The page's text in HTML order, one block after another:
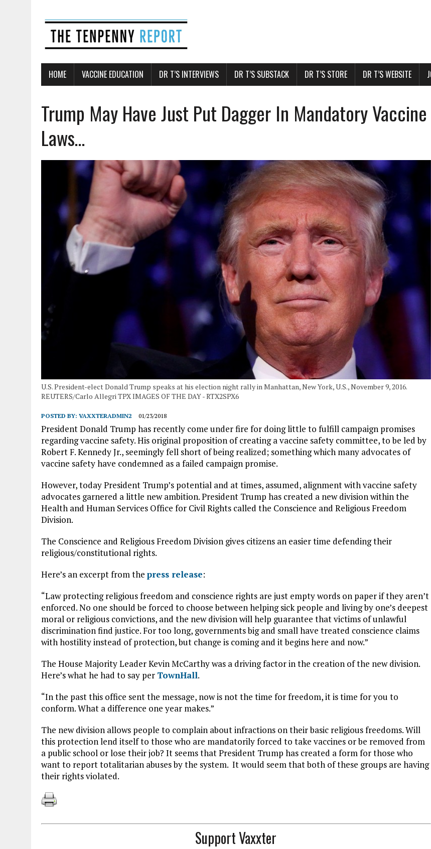
HOME VACCINE EDUCATION DR T’S INTERVIEWS DR T’S SUBSTACK DR T’S STORE DR T’S WEBSITE
Trump May Have Just Put Dagger In Mandatory Vaccine
Laws…
U.S. President-elect Donald Trump speaks at his election night rally in Manhattan, New York, U.S., November 9, 2016.
REUTERS/Carlo Allegri TPX IMAGES OF THE DAY - RTX2SPX6
POSTED BY: VAXXTERADMIN2 01/23/2018
President Donald Trump has recently come under fire for doing little to fulfill campaign promises
regarding vaccine safety. His original proposition of creating a vaccine safety committee, to be led by
Robert F. Kennedy Jr., seemingly fell short of being realized; something which many advocates of
vaccine safety have condemned as a failed campaign promise.
However, today President Trump’s potential and at times, assumed, alignment with vaccine safety
advocates garnered a little new ambition. President Trump has created a new division within the
Health and Human Services Office for Civil Rights called the Conscience and Religious Freedom
Division.
The Conscience and Religious Freedom Division gives citizens an easier time defending their
religious/constitutional rights.
Here’s an excerpt from the press release:
“Law protecting religious freedom and conscience rights are just empty words on paper if they aren’t
enforced. No one should be forced to choose between helping sick people and living by one’s deepest
moral or religious convictions, and the new division will help guarantee that victims of unlawful
discrimination find justice. For too long, governments big and small have treated conscience claims
with hostility instead of protection, but change is coming and it begins here and now.”
The House Majority Leader Kevin McCarthy was a driving factor in the creation of the new division.
Here’s what he had to say per TownHall.
“In the past this office sent the message, now is not the time for freedom, it is time for you to
conform. What a difference one year makes.”
The new division allows people to complain about infractions on their basic religious freedoms. Will
this protection lend itself to those who are mandatorily forced to take vaccines or be removed from
a public school or lose their job? It seems that President Trump has created a form for those who
want to report totalitarian abuses by the system. It would seem that both of these groups are having
their rights violated.
Support Vaxxter